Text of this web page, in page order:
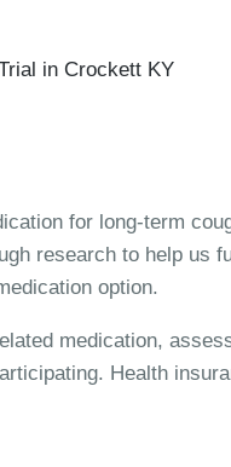
in Crockett KY
for long-term
research to help us
option.
medication,
Health